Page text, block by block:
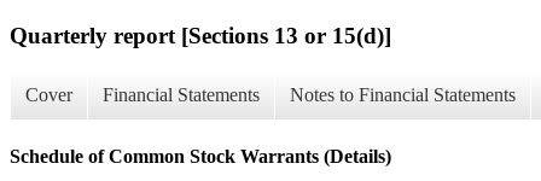
Quarterly report [Sections 13 or 15(d)]
Cover Financial Statements Notes to Financial Statements
Schedule of Common Stock Warrants (Details)